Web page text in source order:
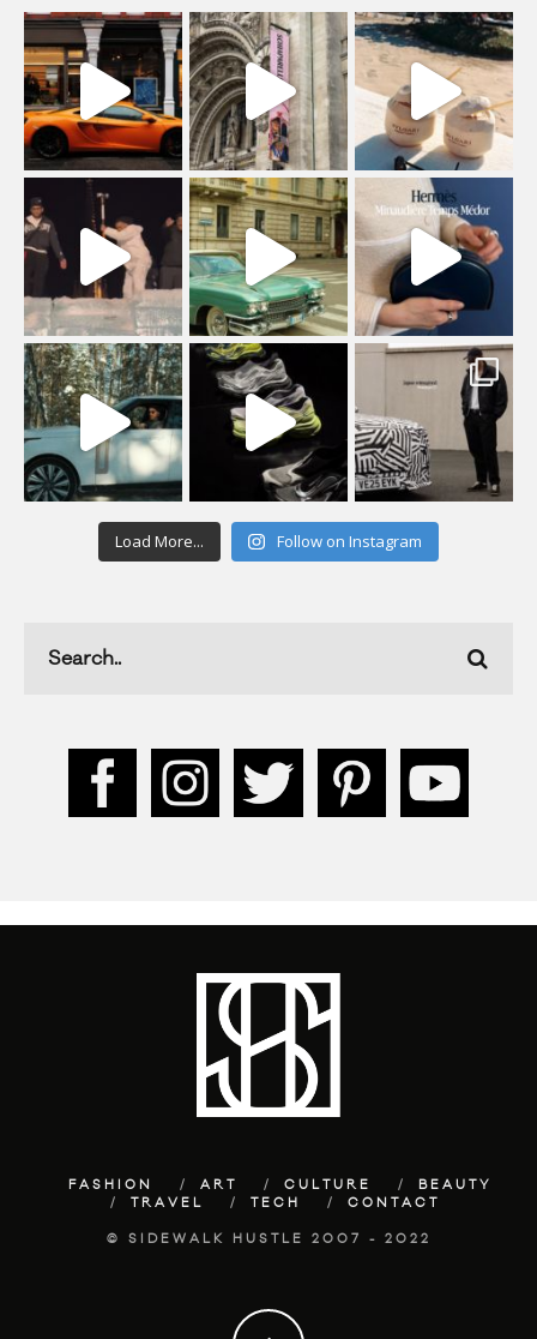
Load More... Follow on Instagram
FASHION ART CULTURE
BEAUTY
TRAVEL
TECH CONTACT
© SIDEWALK HUSTLE 2007 - 2022